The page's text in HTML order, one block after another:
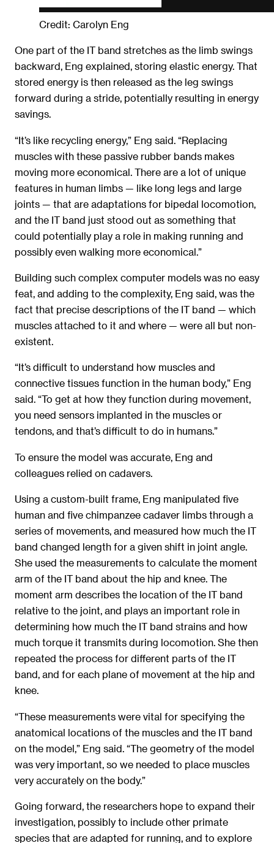
Credit: Carolyn Eng
One part of the IT band stretches as the limb swings
backward, Eng explained, storing elastic energy. That
stored energy is then released as the leg swings
forward during a stride, potentially resulting in energy
savings.
“It’s like recycling energy,” Eng said. “Replacing
muscles with these passive rubber bands makes
moving more economical. There are a lot of unique
features in human limbs — like long legs and large
joints — that are adaptations for bipedal locomotion,
and the IT band just stood out as something that
could potentially play a role in making running and
possibly even walking more economical.”
Building such complex computer models was no easy
feat, and adding to the complexity, Eng said, was the
fact that precise descriptions of the IT band — which
muscles attached to it and where — were all but non-
existent.
“It’s difficult to understand how muscles and
connective tissues function in the human body,” Eng
said. “To get at how they function during movement,
you need sensors implanted in the muscles or
tendons, and that’s difficult to do in humans.”
To ensure the model was accurate, Eng and
colleagues relied on cadavers.
Using a custom-built frame, Eng manipulated five
human and five chimpanzee cadaver limbs through a
series of movements, and measured how much the IT
band changed length for a given shift in joint angle.
She used the measurements to calculate the moment
arm of the IT band about the hip and knee. The
moment arm describes the location of the IT band
relative to the joint, and plays an important role in
determining how much the IT band strains and how
much torque it transmits during locomotion. She then
repeated the process for different parts of the IT
band, and for each plane of movement at the hip and
knee.
“These measurements were vital for specifying the
anatomical locations of the muscles and the IT band
on the model,” Eng said. “The geometry of the model
was very important, so we needed to place muscles
very accurately on the body.”
Going forward, the researchers hope to expand their
investigation, possibly to include other primate
species that are adapted for running, and to explore